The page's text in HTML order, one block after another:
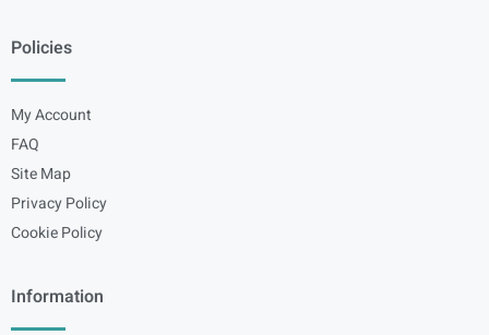
Policies
My Account
FAQ
Site Map
Privacy Policy
Cookie Policy
Information